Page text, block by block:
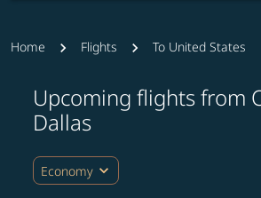
Home Flights To United States
Upcoming flights from
Dallas
Economy expand_more
Try updating your route (origin